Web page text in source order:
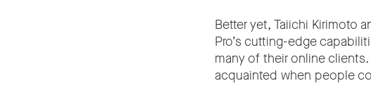
Better yet, Taiichi Kirimoto
Pro’s cutting-edge
many of their online
acquainted when people